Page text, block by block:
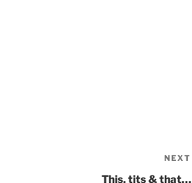
NEXT
This, tits & that…